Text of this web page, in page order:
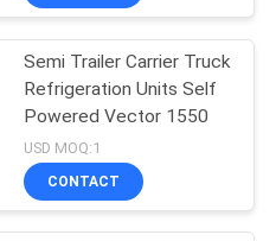
Semi Trailer Carrier Truck
Refrigeration Units Self
Powered Vector 1550
USD MOQ:1
CONTACT